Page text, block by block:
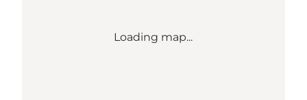
Loading map...